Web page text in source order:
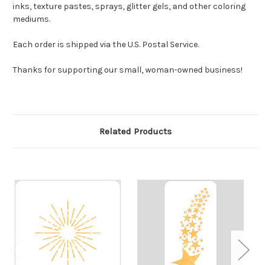
inks, texture pastes, sprays, glitter gels, and other coloring
mediums.
Each order is shipped via the U.S. Postal Service.
Thanks for supporting our small, woman-owned business!
Related Products